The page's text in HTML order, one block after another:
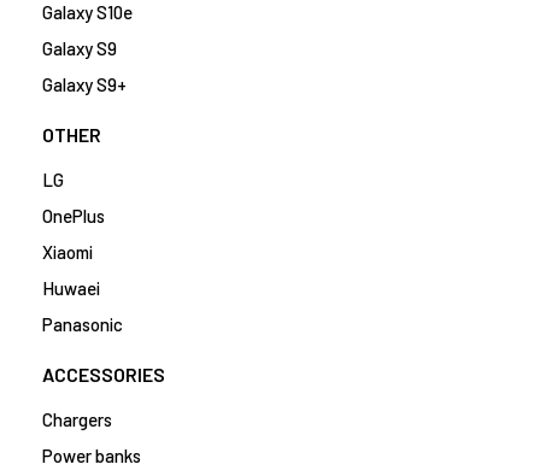
Galaxy S10e
Galaxy S9
Galaxy S9+
OTHER
LG
OnePlus
Xiaomi
Huwaei
Panasonic
ACCESSORIES
Chargers
Power banks